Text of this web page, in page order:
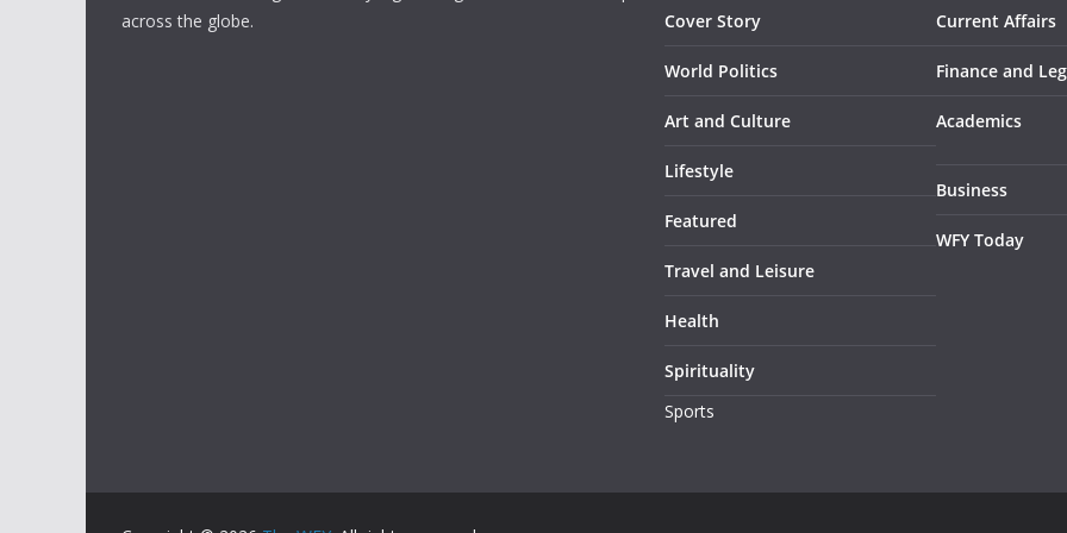
across the globe.
Cover Story
World Politics
Art and Culture
Lifestyle
Featured
Travel and Leisure
Health
Spirituality
Sports
Current Affairs
Finance and
Academics
Business
WFY Today